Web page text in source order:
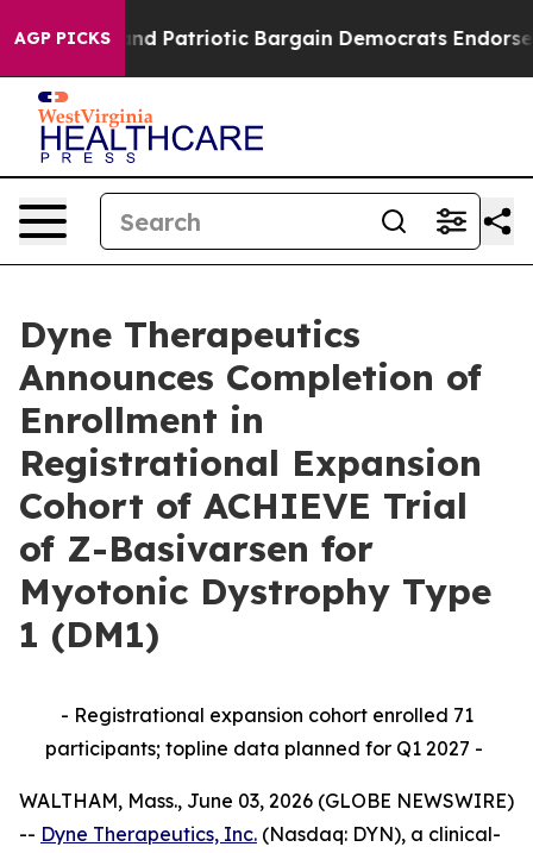
AGP PICKS
Grand Patriotic Bargain Democrats Endorse
Dyne Therapeutics
Announces Completion of
Enrollment in
Registrational Expansion
Cohort of ACHIEVE Trial
of Z-Basivarsen for
Myotonic Dystrophy Type
1 (DM1)
- Registrational expansion cohort enrolled 71
participants; topline data planned for Q1 2027 -
WALTHAM, Mass., June 03, 2026 (GLOBE NEWSWIRE)
-- Dyne Therapeutics, Inc. (Nasdaq: DYN), a clinical-